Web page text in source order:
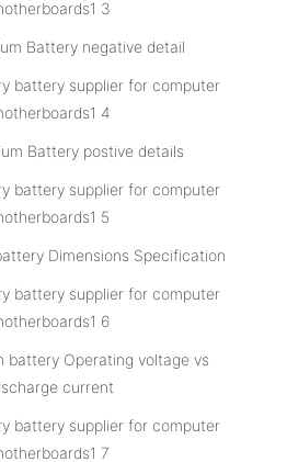
Battery negative detail
Battery postive details
Dimensions Specification
battery Operating voltage vs
current